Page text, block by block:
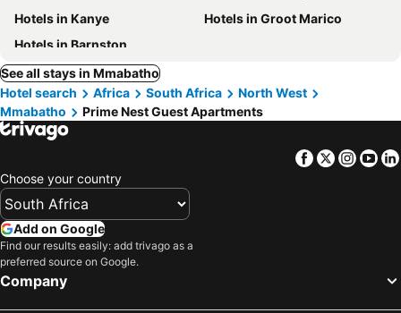
Hotels in Kanye
Hotels in Groot Marico
Hotels in Barnston
See all stays in Mmabatho
Hotel search
Africa South Africa
North West
Mmabatho
Prime Nest Guest Apartments
Facebook
Twitter
Choose your country
Add on Google
Find our results easily: add trivago as a
preferred source on Google.
Company